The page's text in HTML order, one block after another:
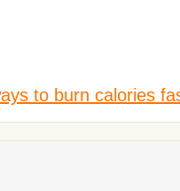
to burn calories